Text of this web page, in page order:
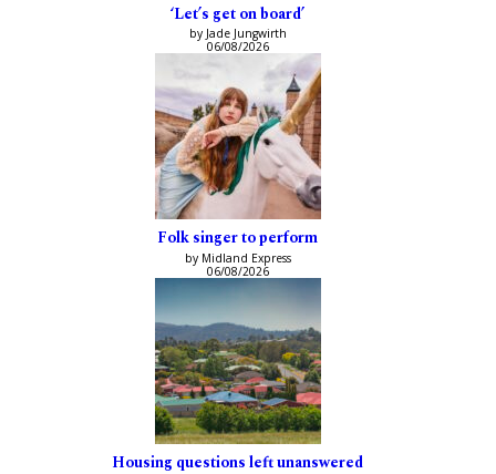
‘Let’s get on board’
by Jade Jungwirth
06/08/2026
Folk singer to perform
by Midland Express
06/08/2026
Housing questions left unanswered